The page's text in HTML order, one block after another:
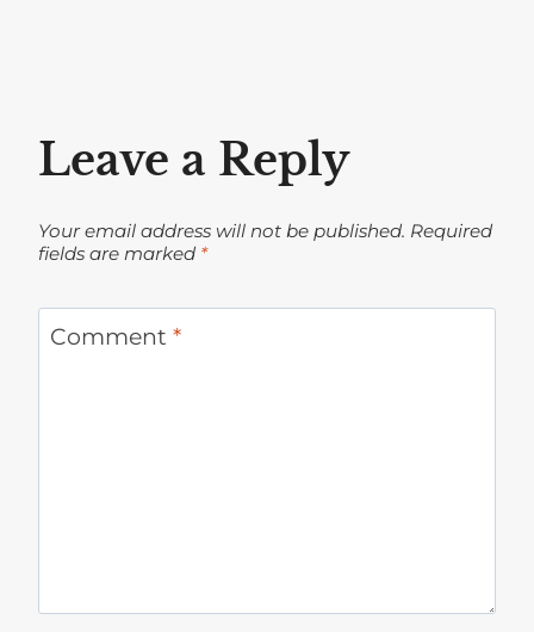
Leave a Reply
Your email address will not be published. Required
fields are marked *
Comment *